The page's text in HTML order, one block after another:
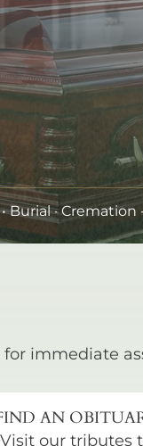
• Burial · Cremation
for immediate
AN
Visit our tributes